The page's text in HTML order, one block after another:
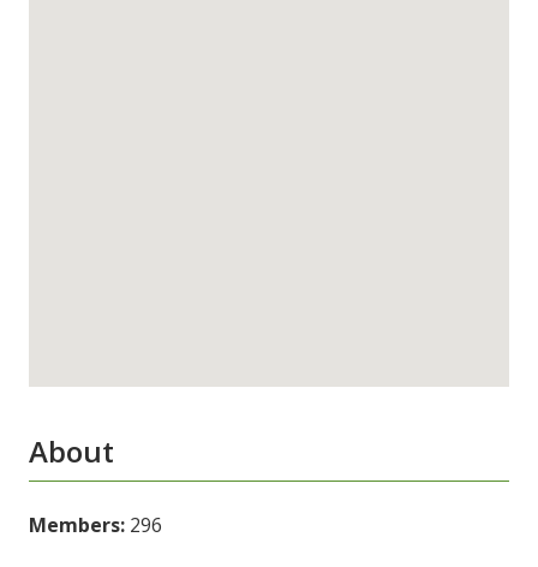
About
Members: 296